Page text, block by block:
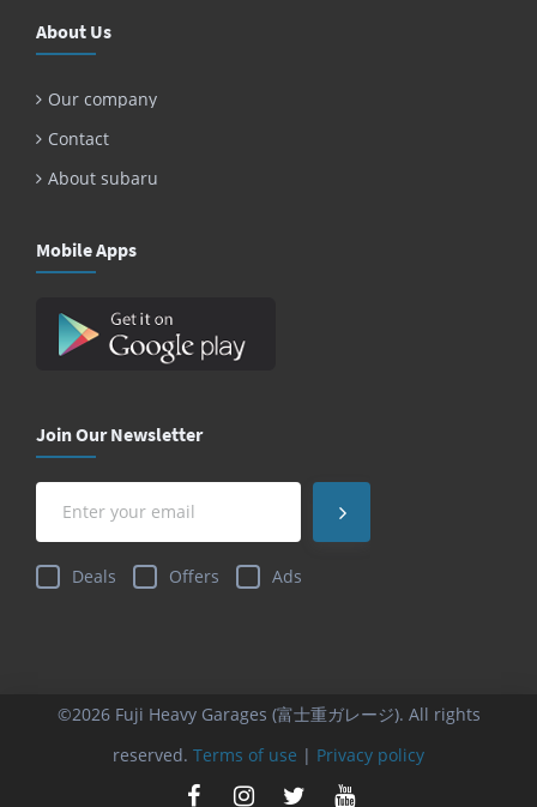
About Us
Our company
Contact
About subaru
Mobile Apps
Join Our Newsletter
Deals Offers Ads
©2026 Fuji Heavy Garages (富士重ガレージ). All rights
reserved. Terms of use | Privacy policy